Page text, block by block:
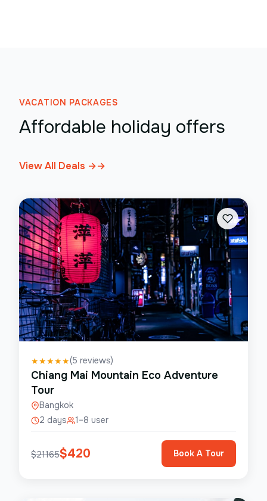
VACATION PACKAGES
Affordable holiday offers
View All Deals →→
★★★★★(5 reviews)
Chiang Mai Mountain Eco Adventure
Tour
Bangkok
2 days
1–8 user
$21165$420 Book A Tour